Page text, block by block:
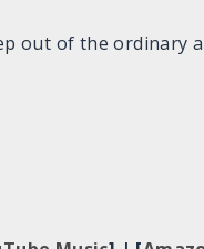
out of the ordinary